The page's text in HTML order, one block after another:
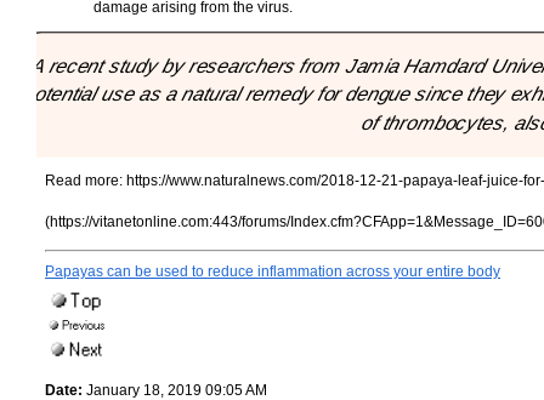
damage arising from the virus.
"A recent study by researchers from Jamia Hamdard
potential use as a natural remedy for dengue since they
of thrombocytes,
Read more: https://www.naturalnews.com/2018-12-21-papaya-leaf-juice-
(https://vitanetonline.com:443/forums/
Papayas can be used to reduce inflammation across your entire body
Date: January 18, 2019 09:05 AM